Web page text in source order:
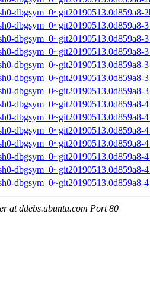
dbgsym_0~git20190513.0d859a8-
dbgsym_0~git20190513.0d859a8-
dbgsym_0~git20190513.0d859a8-
dbgsym_0~git20190513.0d859a8-
dbgsym_0~git20190513.0d859a8-
dbgsym_0~git20190513.0d859a8-
dbgsym_0~git20190513.0d859a8-
dbgsym_0~git20190513.0d859a8-
dbgsym_0~git20190513.0d859a8-
dbgsym_0~git20190513.0d859a8-
dbgsym_0~git20190513.0d859a8-
dbgsym_0~git20190513.0d859a8-
dbgsym_0~git20190513.0d859a8-
dbgsym_0~git20190513.0d859a8-
at ddebs.ubuntu.com Port 80